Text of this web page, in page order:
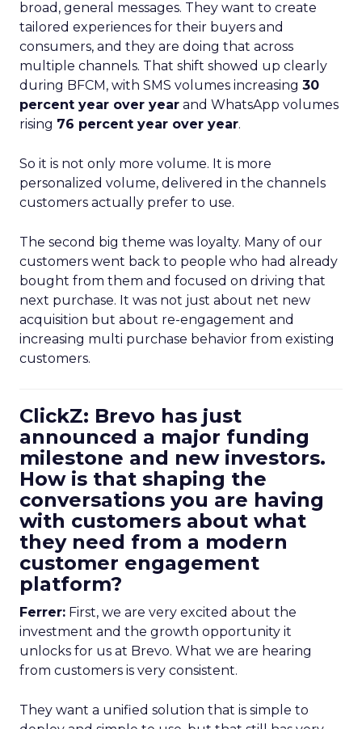
broad, general messages. They want to create
tailored experiences for their buyers and
consumers, and they are doing that across
multiple channels. That shift showed up clearly
during BFCM, with SMS volumes increasing 30
percent year over year and WhatsApp volumes
rising 76 percent year over year.
So it is not only more volume. It is more
personalized volume, delivered in the channels
customers actually prefer to use.
The second big theme was loyalty. Many of our
customers went back to people who had already
bought from them and focused on driving that
next purchase. It was not just about net new
acquisition but about re-engagement and
increasing multi purchase behavior from existing
customers.
ClickZ: Brevo has just
announced a major funding
milestone and new investors.
How is that shaping the
conversations you are having
with customers about what
they need from a modern
customer engagement
platform?
Ferrer: First, we are very excited about the
investment and the growth opportunity it
unlocks for us at Brevo. What we are hearing
from customers is very consistent.
They want a unified solution that is simple to